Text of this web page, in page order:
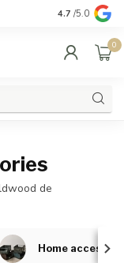
Quality &
4.7 /5.0
0
de
Home